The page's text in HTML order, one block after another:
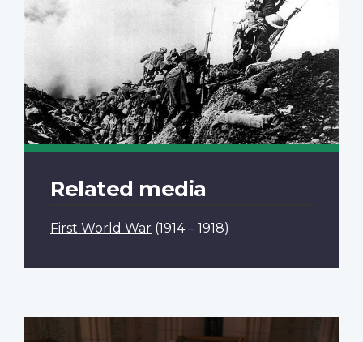
Related media
First World War (1914 – 1918)